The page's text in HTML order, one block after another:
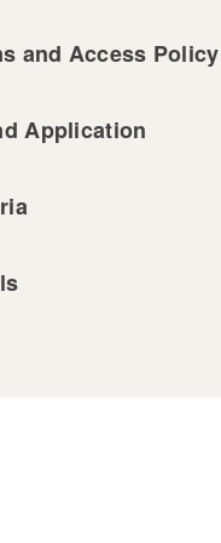
and Access Policy
Application